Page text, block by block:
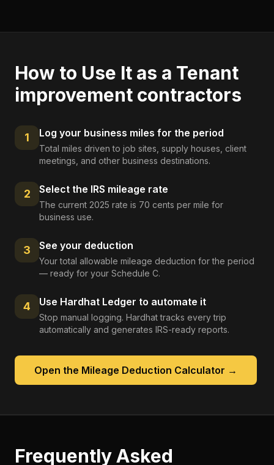
How to Use It as a Tenant
improvement contractors
1 Log your business miles for the period
Total miles driven to job sites, supply houses, client
meetings, and other business destinations.
2 Select the IRS mileage rate
The current 2025 rate is 70 cents per mile for
business use.
3 See your deduction
Your total allowable mileage deduction for the period
— ready for your Schedule C.
4 Use Hardhat Ledger to automate it
Stop manual logging. Hardhat tracks every trip
automatically and generates IRS-ready reports.
Open the Mileage Deduction Calculator →
Frequently Asked